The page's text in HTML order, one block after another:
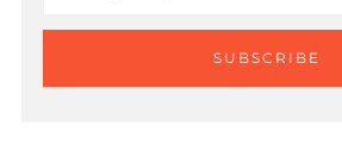
SUBSCRIBE